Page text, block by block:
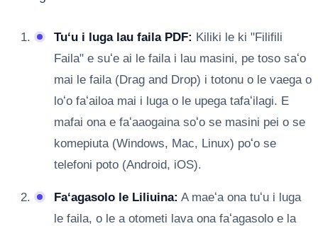
Tuʻu i luga lau faila PDF: Kiliki le ki "Filifili
Faila" e suʻe ai le faila i lau masini, pe toso saʻo
mai le faila (Drag and Drop) i totonu o le vaega o
loʻo faʻailoa mai i luga o le upega tafaʻilagi. E
mafai ona e faʻaaogaina soʻo se masini pei o se
komepiuta (Windows, Mac, Linux) poʻo se
telefoni poto (Android, iOS).
Faʻagasolo le Liliuina: A maeʻa ona tuʻu i luga
le faila, o le a otometi lava ona faʻagasolo e la